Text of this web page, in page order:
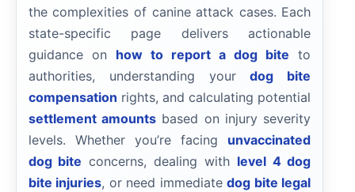
the complexities of canine attack cases. Each
state-specific page delivers actionable
guidance on how to report a dog bite to
authorities, understanding yourdog bite
compensation rights, and calculating potential
settlement amountsbased on injury severity
levels. Whether you’re facing unvaccinated
dog bite concerns, dealing with level 4 dog
bite injuries, or need immediatedog bite legal